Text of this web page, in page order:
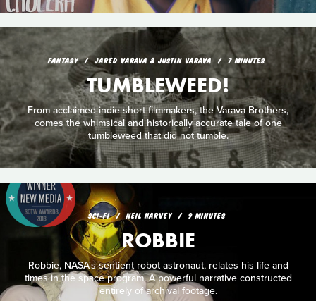
FANTASY JARED VARAVA & JUSTIN VARAVA 7 MINUTES
TUMBLEWEED!
From acclaimed indie short filmmakers, the Varava Brothers,
comes the whimsical and historically accurate tale of one
tumbleweed that did not tumble.
SCI‑FI NEIL HARVEY 9 MINUTES
ROBBIE
Robbie, NASA's sentient robot astronaut, relates his life and
times in the space program. A powerful narrative constructed
entirely of archival footage.